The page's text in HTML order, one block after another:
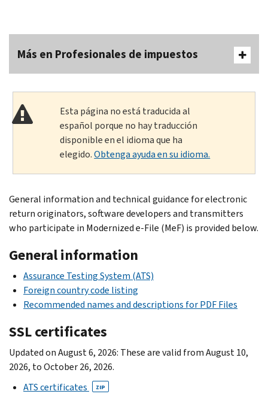
Más en Profesionales de impuestos
Esta página no está traducida al
español porque no hay traducción
disponible en el idioma que ha
elegido.Obtenga ayuda en su idioma.
General information and technical guidance for electronic
return originators, software developers and transmitters
who participate in Modernized e-File (MeF) is provided below.
General information
Assurance Testing System (ATS)
Foreign country code listing
Recommended names and descriptions for PDF Files
SSL certificates
Updated on August 6, 2026: These are valid from August 10,
2026, to October 26, 2026.
ATS certificates
ZIP